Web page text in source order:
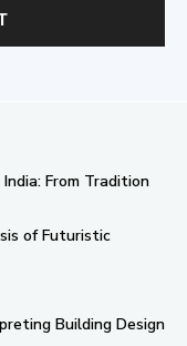
From Tradition
of Futuristic
Building Design